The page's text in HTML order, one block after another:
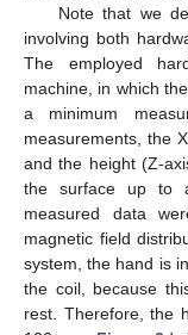
Note that we
involving both
The employed
machine, in which
a minimum
measurements, the
and the height (Z-
the surface up to
measured data
magnetic field
system, the hand is
the coil, because
rest. Therefore, the